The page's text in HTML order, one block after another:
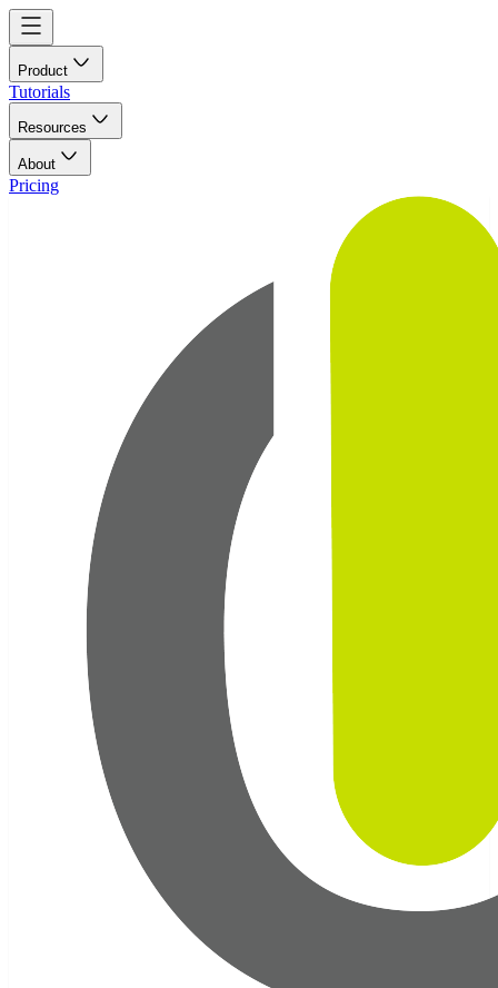
Product
Tutorials
Resources
About
Pricing